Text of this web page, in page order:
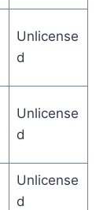
Unlicense
d
Unlicense
d
Unlicense
d